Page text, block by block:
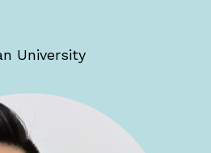
University